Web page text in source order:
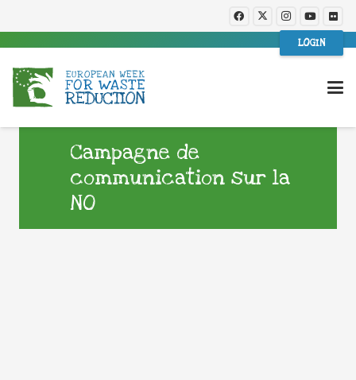
LOGIN
Campagne de
communication sur la
NO